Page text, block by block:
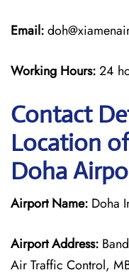
Email:
Working Hours:24
Contact
Location
Doha
Airport Name: Doha
Airport Address:
Air Traffic Control,